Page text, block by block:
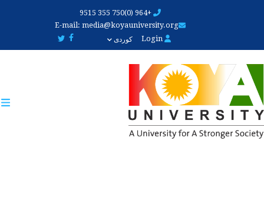
content
+964 (0)750 355 9515
E-mail: media@koyauniversity.org
Login
کوردی